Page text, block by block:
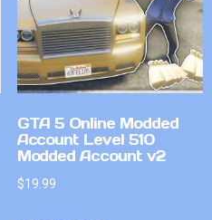
GTA 5 Online Modded
Account Level 510
Modded Account v2
$19.99